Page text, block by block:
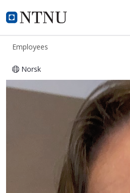
NTNU Home
ntnu.edu
Employees
Norsk
Eirik Johannes Irgens